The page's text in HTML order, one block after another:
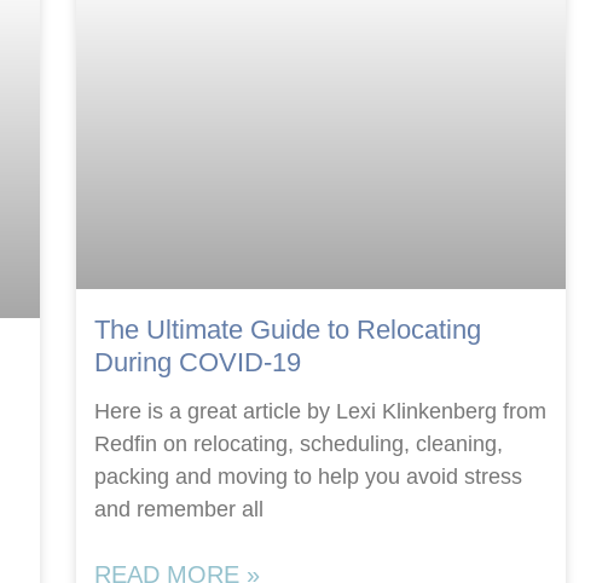
The Ultimate Guide to Relocating
During COVID-19
Here is a great article by Lexi Klinkenberg from
Redfin on relocating, scheduling, cleaning,
packing and moving to help you avoid stress
and remember all
READ MORE »